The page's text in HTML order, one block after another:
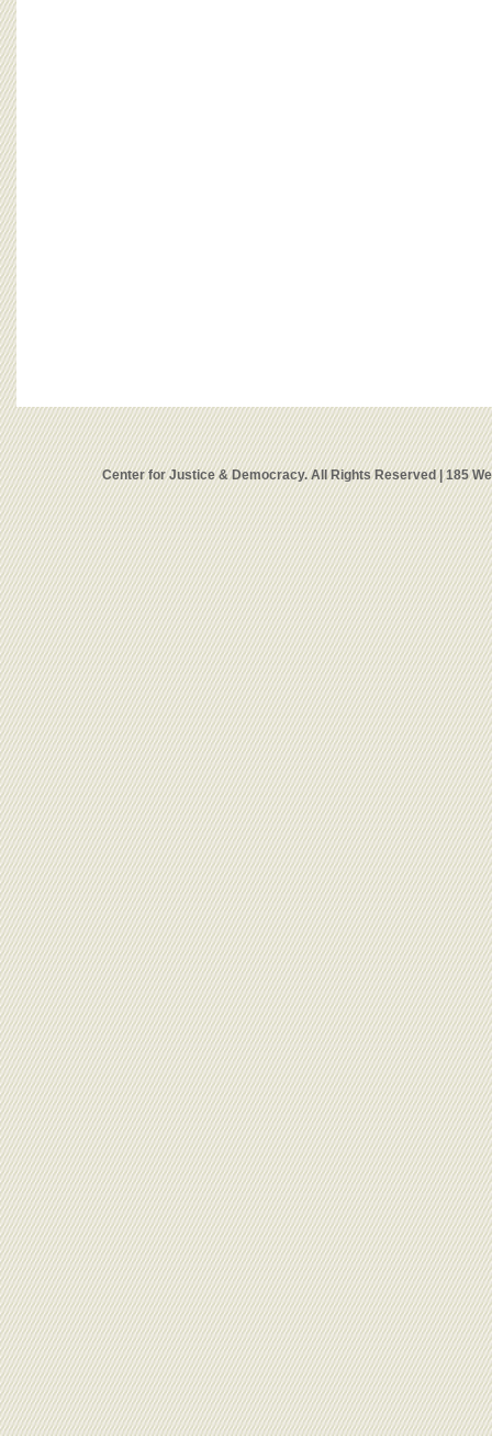
Center for Justice & Democracy. All Rights Reserved | 185